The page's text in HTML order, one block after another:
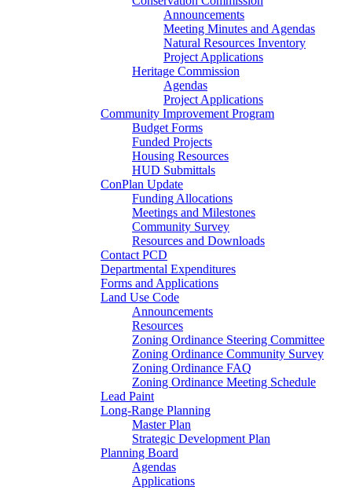
Announcements
Meeting Minutes and Agendas
Natural Resources Inventory
Project Applications
Heritage Commission
Agendas
Project Applications
Community Improvement Program
Budget Forms
Funded Projects
Housing Resources
HUD Submittals
ConPlan Update
Funding Allocations
Meetings and Milestones
Community Survey
Resources and Downloads
Contact PCD
Departmental Expenditures
Forms and Applications
Land Use Code
Announcements
Resources
Zoning Ordinance Steering Committee
Zoning Ordinance Community Survey
Zoning Ordinance FAQ
Zoning Ordinance Meeting Schedule
Lead Paint
Long-Range Planning
Master Plan
Strategic Development Plan
Planning Board
Agendas
Applications